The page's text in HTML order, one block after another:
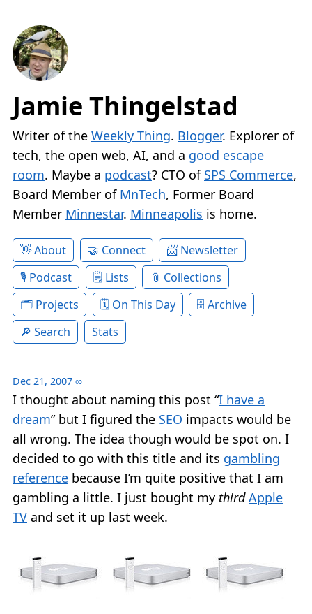
Jamie Thingelstad
Writer of the Weekly Thing. Blogger. Explorer of
tech, the open web, AI, and a good escape
room. Maybe a podcast? CTO of SPS Commerce,
Board Member of MnTech, Former Board
Member Minnestar. Minneapolis is home.
About Connect
Newsletter
Podcast
Lists
Collections
Projects
On This Day
Archive
Search
Stats
Dec 21, 2007 ∞
I thought about naming this post “I have a
dream” but I figured the SEO impacts would be
all wrong. The idea though would be spot on. I
decided to go with this title and its gambling
reference because I’m quite positive that I am
gambling a little. I just bought my third Apple
TV and set it up last week.